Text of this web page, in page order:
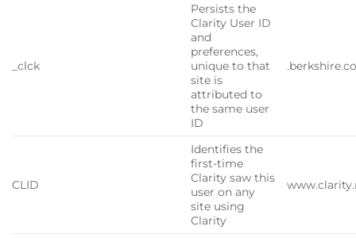
_clck
Persists the
Clarity User ID
and
preferences,
unique to that
site is
attributed to
the same user
ID
CLID
Identifies the
first-time
Clarity saw this
user on any
site using
Clarity